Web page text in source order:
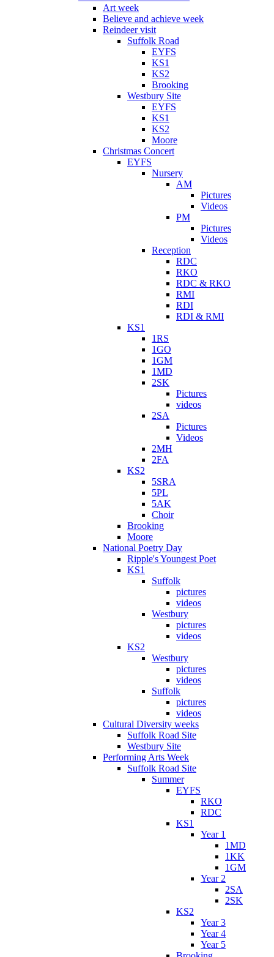
Art week
Believe and achieve week
Reindeer visit
Suffolk Road
EYFS
KS1
KS2
Brooking
Westbury Site
EYFS
KS1
KS2
Moore
Christmas Concert
EYFS
Nursery
AM
Pictures
Videos
PM
Pictures
Videos
Reception
RDC
RKO
RDC & RKO
RMI
RDI
RDI & RMI
KS1
1RS
1GO
1GM
1MD
2SK
Pictures
videos
2SA
Pictures
Videos
2MH
2FA
KS2
5SRA
5PL
5AK
Choir
Brooking
Moore
National Poetry Day
Ripple's Youngest Poet
KS1
Suffolk
pictures
videos
Westbury
pictures
videos
KS2
Westbury
pictures
videos
Suffolk
pictures
videos
Cultural Diversity weeks
Suffolk Road Site
Westbury Site
Performing Arts Week
Suffolk Road Site
Summer
EYFS
RKO
RDC
KS1
Year 1
1MD
1KK
1GM
Year 2
2SA
2SK
KS2
Year 3
Year 4
Year 5